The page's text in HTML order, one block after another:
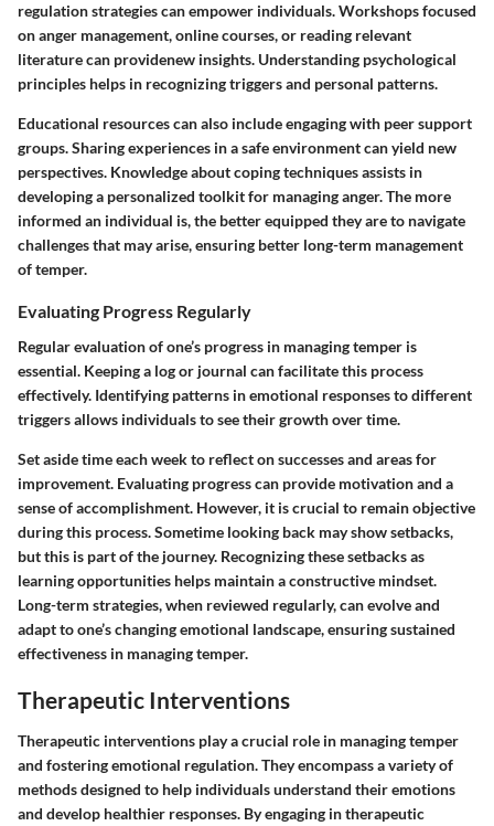
regulation strategies can empower individuals. Workshops focused
on anger management, online courses, or reading relevant
literature can providenew insights. Understanding psychological
principles helps in recognizing triggers and personal patterns.
Educational resources can also include engaging with peer support
groups. Sharing experiences in a safe environment can yield new
perspectives. Knowledge about coping techniques assists in
developing a personalized toolkit for managing anger. The more
informed an individual is, the better equipped they are to navigate
challenges that may arise, ensuring better long-term management
of temper.
Evaluating Progress Regularly
Regular evaluation of one’s progress in managing temper is
essential. Keeping a log or journal can facilitate this process
effectively. Identifying patterns in emotional responses to different
triggers allows individuals to see their growth over time.
Set aside time each week to reflect on successes and areas for
improvement. Evaluating progress can provide motivation and a
sense of accomplishment. However, it is crucial to remain objective
during this process. Sometime looking back may show setbacks,
but this is part of the journey. Recognizing these setbacks as
learning opportunities helps maintain a constructive mindset.
Long-term strategies, when reviewed regularly, can evolve and
adapt to one’s changing emotional landscape, ensuring sustained
effectiveness in managing temper.
Therapeutic Interventions
Therapeutic interventions play a crucial role in managing temper
and fostering emotional regulation. They encompass a variety of
methods designed to help individuals understand their emotions
and develop healthier responses. By engaging in therapeutic